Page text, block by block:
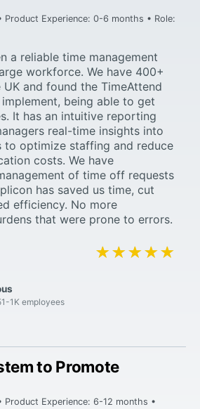
1K employees
★★★★★
★★★★★
Experience: 0-6 months • Role:
a reliable time management
workforce. We have 400+
and found the TimeAttend
being able to get
It has an intuitive reporting
real-time insights into
optimize staffing and reduce
costs. We have
of time off requests
has saved us time, cut
efficiency. No more
that were prone to errors.
to Promote
Experience: 6-12 months •